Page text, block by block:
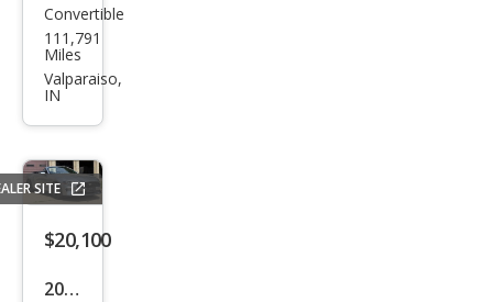
Ford
Mus
tan
oost
Pre
miu
Convertible
111,791
Miles
Valparaiso,
IN
SITE
$20,100
2020